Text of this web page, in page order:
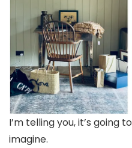
I’m telling you, it’s going
imagine.